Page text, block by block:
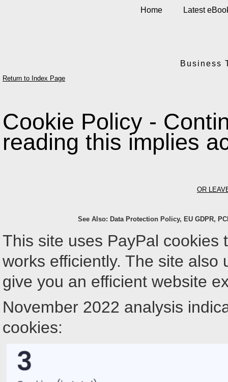
Home Latest
Business
Return to Index Page
Cookie Policy -
reading this implies
OR
See Also: Data Protection Policy, EU GDPR,
This site uses PayPal
works efficiently. The site also
give you an efficient website
November 2022 analysis
cookies: